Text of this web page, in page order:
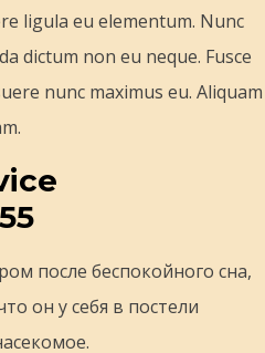
ligula eu elementum. Nunc
dictum non eu neque. Fusce
nunc maximus eu. Aliquam
после беспокойного сна,
он у себя в постели